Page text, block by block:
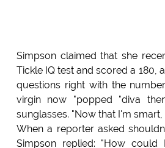
Simpson claimed that she
Tickle IQ test and scored a 180,
questions right with the
virgin now "popped "diva
sunglasses. "Now that I'm
When a reporter asked
Simpson replied: "How